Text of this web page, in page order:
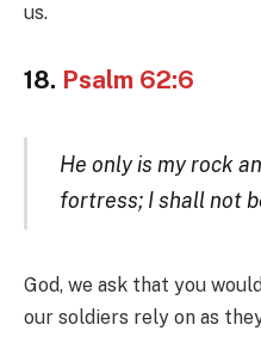
us.
18. Psalm 62:6
He only is my rock
fortress; I shall not
God, we ask that you
our soldiers rely on as